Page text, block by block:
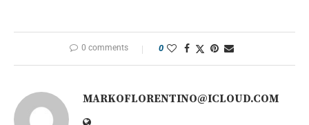
0 comments 0
MARKOFLORENTINO@ICLOUD.COM